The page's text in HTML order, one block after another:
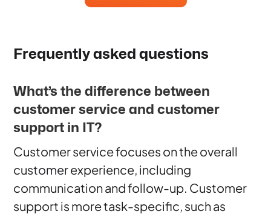
Frequently asked questions
What’s the difference between
customer service and customer
support in IT?
Customer service focuses on the overall
customer experience, including
communication and follow-up. Customer
support is more task-specific, such as